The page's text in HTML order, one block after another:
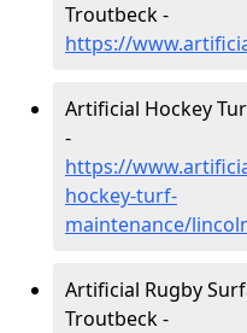
Troutbeck -
https://
Artificial Hockey
-
https://
hockey-turf-
maintenance/
Artificial Rugby
Troutbeck -